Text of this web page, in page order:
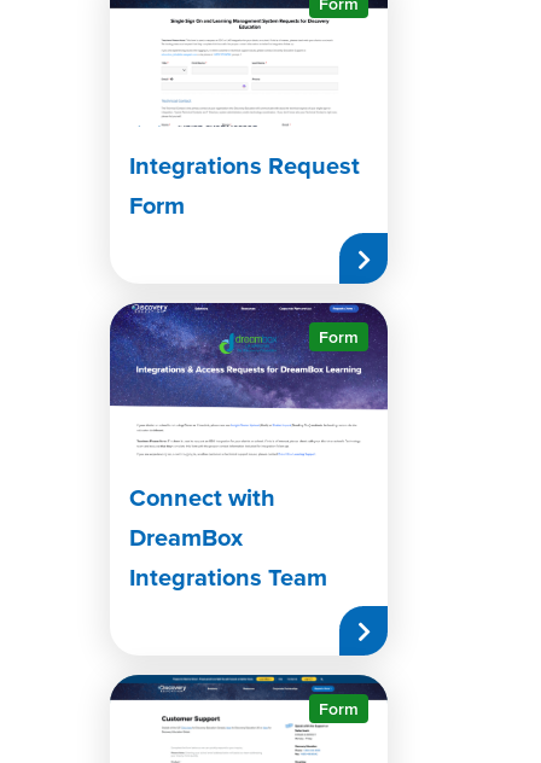
Form
Integrations Request
Form
Form
Connect with
DreamBox
Integrations Team
Form